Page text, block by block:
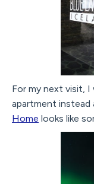
For my next visit,
apartment instead
Home looks like